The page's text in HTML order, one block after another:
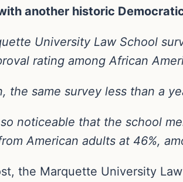
another historic
University Law School
rating among African
the same survey less than a
noticeable that the school
American adults at 46%,
the Marquette University